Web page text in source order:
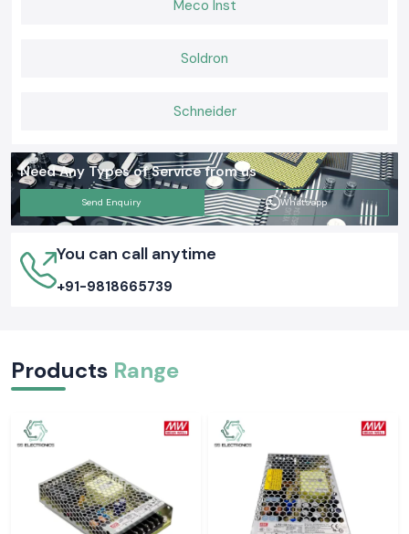
maintain and capable of working well in actual operating backgrounds on
Meco Inst
Soldron
Schneider
Need Any Types of Service from us
Send Enquiry Whatsapp
You can call anytime
+91-9818665739
Products Range